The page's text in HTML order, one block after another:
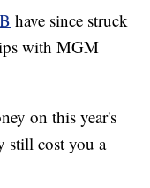
have since struck
with MGM
on this year's
still cost you a